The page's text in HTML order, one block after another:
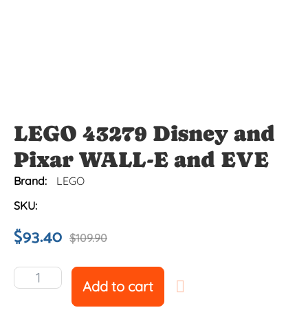
LEGO 43279 Disney and
Pixar WALL-E and EVE
Brand:
LEGO
SKU:
$109.90
$93.40
Add to cart